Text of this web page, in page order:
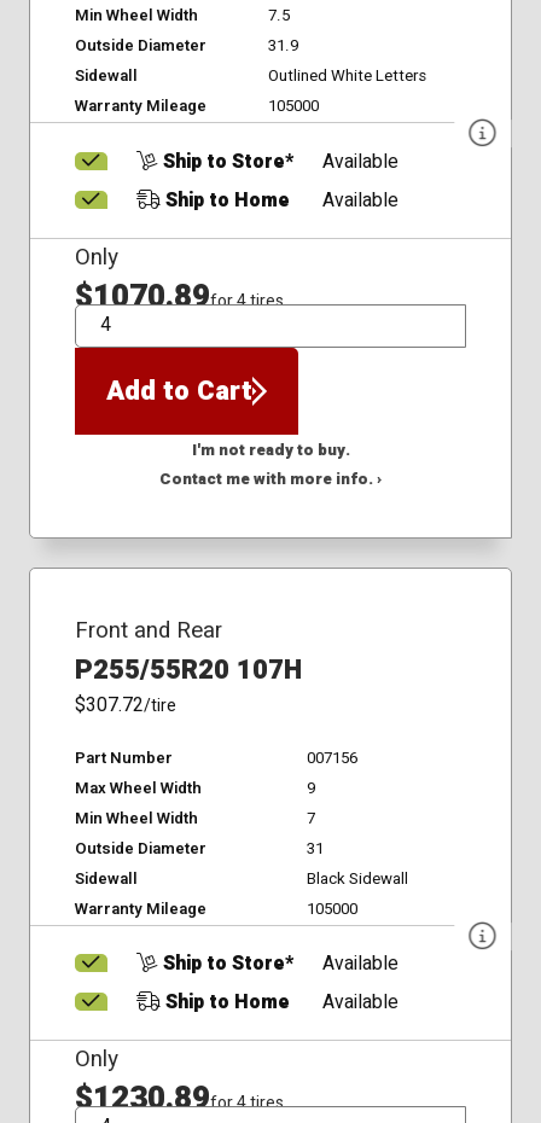
Min Wheel Width
7.5
Outside Diameter
31.9
Sidewall
Outlined White Letters
Warranty Mileage
105000
Ship to Store*
Available
Ship to Home
Available
Only
$1070.89for 4 tires
QTY
Add to Cart
I'm not ready to buy.
Contact me with more info. ›
Front and Rear
P255/55R20 107H
$307.72/tire
Part Number
007156
Max Wheel Width
9
Min Wheel Width
7
Outside Diameter
31
Sidewall
Black Sidewall
Warranty Mileage
105000
Ship to Store*
Available
Ship to Home
Available
Only
$1230.89for 4 tires